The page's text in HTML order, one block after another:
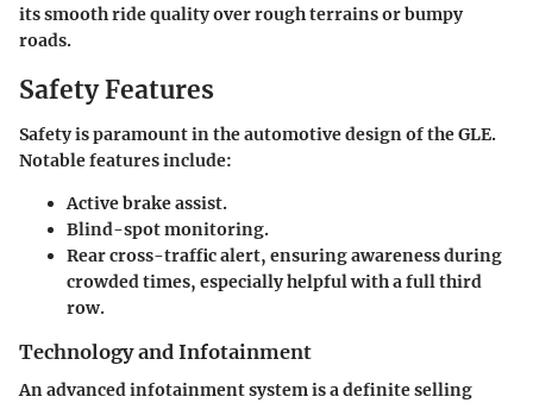
its smooth ride quality over rough terrains or bumpy
roads.
Safety Features
Safety is paramount in the automotive design of the GLE.
Notable features include:
Active brake assist.
Blind-spot monitoring.
Rear cross-traffic alert, ensuring awareness during
crowded times, especially helpful with a full third
row.
Technology and Infotainment
An advanced infotainment system is a definite selling